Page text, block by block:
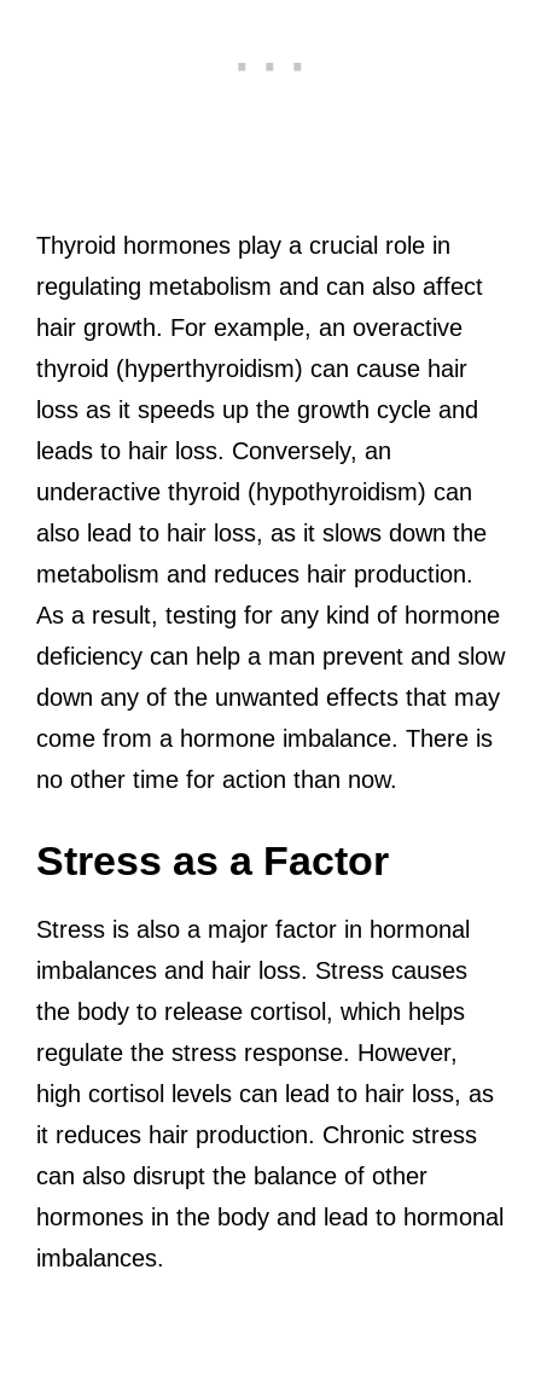
Thyroid hormones play a crucial role in
regulating metabolism and can also affect
hair growth. For example, an overactive
thyroid (hyperthyroidism) can cause hair
loss as it speeds up the growth cycle and
leads to hair loss. Conversely, an
underactive thyroid (hypothyroidism) can
also lead to hair loss, as it slows down the
metabolism and reduces hair production.
As a result, testing for any kind of hormone
deficiency can help a man prevent and slow
down any of the unwanted effects that may
come from a hormone imbalance. There is
no other time for action than now.
Stress as a Factor
Stress is also a major factor in hormonal
imbalances and hair loss. Stress causes
the body to release cortisol, which helps
regulate the stress response. However,
high cortisol levels can lead to hair loss, as
it reduces hair production. Chronic stress
can also disrupt the balance of other
hormones in the body and lead to hormonal
imbalances.